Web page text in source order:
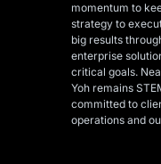
momentum to
strategy to
big results
enterprise
critical goals.
Yoh remains
committed to
operations and